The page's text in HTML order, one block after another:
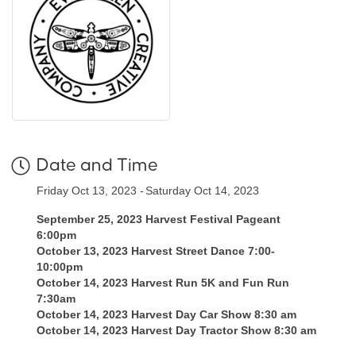
Date and Time
Friday Oct 13, 2023 Saturday Oct 14, 2023
September 25, 2023 Harvest Festival Pageant
6:00pm
October 13, 2023 Harvest Street Dance 7:00-
10:00pm
October 14, 2023 Harvest Run 5K and Fun Run
7:30am
October 14, 2023 Harvest Day Car Show 8:30 am
October 14, 2023 Harvest Day Tractor Show 8:30 am